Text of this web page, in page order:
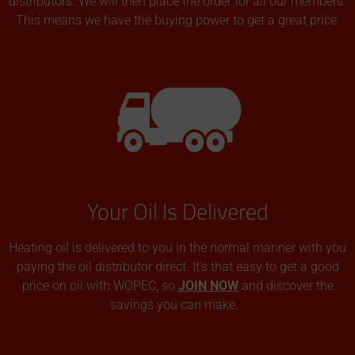
This means we have the buying power to get a great price.
Your Oil Is Delivered
Heating oil is delivered to you in the normal manner with you
paying the oil distributor direct. It’s that easy to get a good
price on oil with WOPEC, so JOIN NOWand discover the
savings you can make.